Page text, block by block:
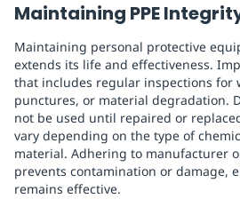
Maintaining PPE
Maintaining personal protective
extends its life and effectiveness.
that includes regular inspections for
punctures, or material degradation.
not be used until repaired or
vary depending on the type of
material. Adhering to manufacturer
prevents contamination or damage,
remains effective.